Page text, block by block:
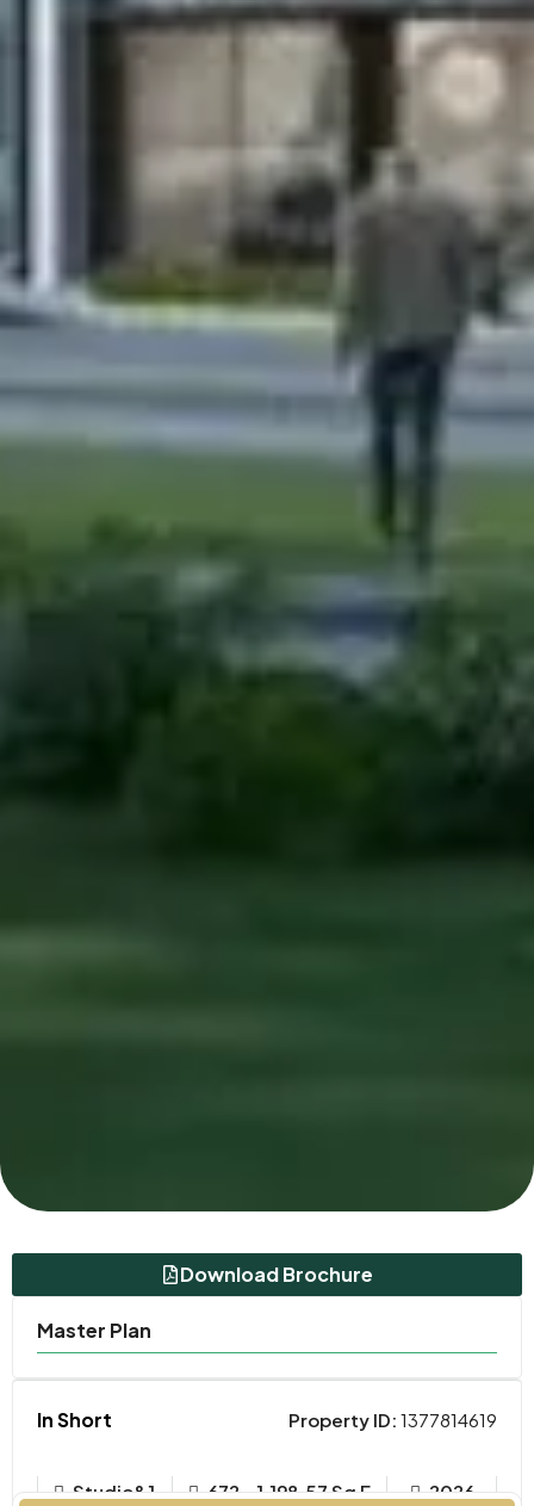
Download Brochure
Master Plan
In Short Property ID: 1377814619
Studio&1
672 - 1,198.57 Sq F
2026